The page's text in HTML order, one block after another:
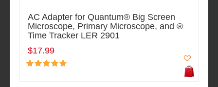
AC Adapter for Quantum® Big Screen
Microscope, Primary Microscope, and ®
Time Tracker LER 2901
$17.99